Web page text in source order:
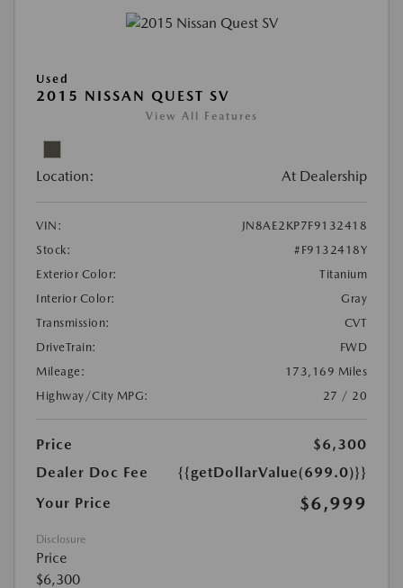
Used
2015 NISSAN QUEST SV
View All Features
Location: At Dealership
VIN:
JN8AE2KP7F9132418
Stock:
#F9132418Y
Exterior Color:
Titanium
Interior Color:
Gray
Transmission:
CVT
DriveTrain:
FWD
Mileage:
173,169 Miles
Highway/City MPG:
27 / 20
Price
$6,300
Dealer Doc Fee
{{getDollarValue(699.0)}}
Your Price
$6,999
Disclosure
Price
$6,300